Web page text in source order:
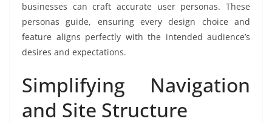
businesses can craft accurate user personas. These
personas guide, ensuring every design choice and
feature aligns perfectly with the intended audience’s
desires and expectations.
Simplifying Navigation
and Site Structure